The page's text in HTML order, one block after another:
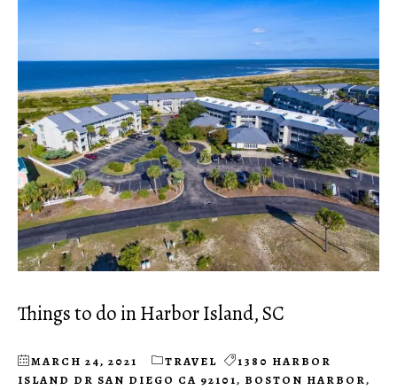
Things to do in Harbor Island, SC
MARCH 24, 2021 TRAVEL
1380 HARBOR
ISLAND DR SAN DIEGO CA 92101, BOSTON HARBOR,